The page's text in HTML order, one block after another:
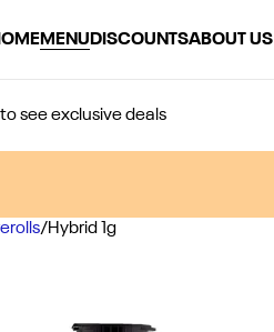
MENU DISCOUNTSABOUT US
see exclusive deals
/Hybrid 1g